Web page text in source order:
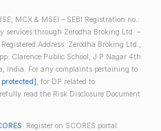
MCX & MSEI – SEBI Registration no.:
services through Zerodha Broking Ltd. –
Address: Zerodha Broking Ltd.,
Clarence Public School, J.P Nagar 4th
India. For any complaints pertaining to
, for DP related to
read the Risk Disclosure Document
: Register on SCORES portal.